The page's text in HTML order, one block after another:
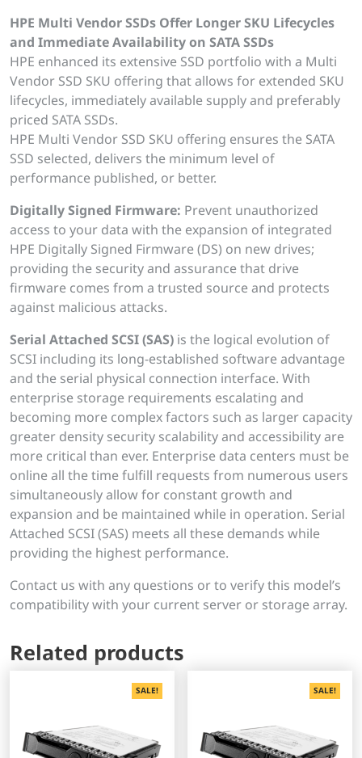
HPE Multi Vendor SSDs Offer Longer SKU Lifecycles
and Immediate Availability on SATA SSDs
HPE enhanced its extensive SSD portfolio with a Multi
Vendor SSD SKU offering that allows for extended SKU
lifecycles, immediately available supply and preferably
priced SATA SSDs.
HPE Multi Vendor SSD SKU offering ensures the SATA
SSD selected, delivers the minimum level of
performance published, or better.
Digitally Signed Firmware: Prevent unauthorized
access to your data with the expansion of integrated
HPE Digitally Signed Firmware (DS) on new drives;
providing the security and assurance that drive
firmware comes from a trusted source and protects
against malicious attacks.
Serial Attached SCSI (SAS) is the logical evolution of
SCSI including its long-established software advantage
and the serial physical connection interface. With
enterprise storage requirements escalating and
becoming more complex factors such as larger capacity
greater density security scalability and accessibility are
more critical than ever. Enterprise data centers must be
online all the time fulfill requests from numerous users
simultaneously allow for constant growth and
expansion and be maintained while in operation. Serial
Attached SCSI (SAS) meets all these demands while
providing the highest performance.
Contact us with any questions or to verify this model’s
compatibility with your current server or storage array.
Related products
SALE! SALE!